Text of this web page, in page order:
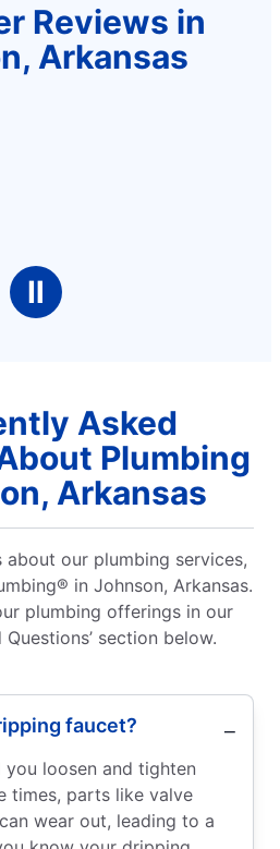
Reviews in
Arkansas
Ⅱ
Asked
Plumbing
Arkansas
about our plumbing services,
in Johnson, Arkansas.
plumbing offerings in our
Questions’ section below.
faucet?
you loosen and tighten
times, parts like valve
wear out, leading to a